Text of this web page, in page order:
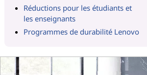
Réductions pour les étudiants et
les enseignants
Programmes de durabilité Lenovo